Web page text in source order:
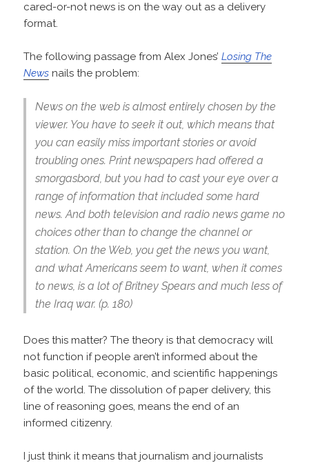
cared-or-not news is on the way out as a delivery
format.
The following passage from Alex Jones’Losing The
News nails the problem:
News on the web is almost entirely chosen by the
viewer. You have to seek it out, which means that
you can easily miss important stories or avoid
troubling ones. Print newspapers had offered a
smorgasbord, but you had to cast your eye over a
range of information that included some hard
news. And both television and radio news game no
choices other than to change the channel or
station. On the Web, you get the news you want,
and what Americans seem to want, when it comes
to news, is a lot of Britney Spears and much less of
the Iraq war. (p. 180)
Does this matter? The theory is that democracy will
not function if people aren’t informed about the
basic political, economic, and scientific happenings
of the world. The dissolution of paper delivery, this
line of reasoning goes, means the end of an
informed citizenry.
I just think it means that journalism and journalists